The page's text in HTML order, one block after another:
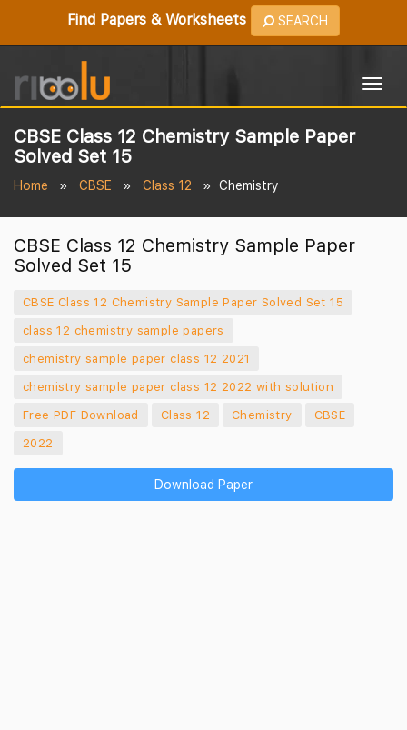
Find Papers & Worksheets SEARCH
CBSE Class 12 Chemistry Sample Paper
Solved Set 15
Home CBSE Class 12 Chemistry
CBSE Class 12 Chemistry Sample Paper
Solved Set 15
CBSE Class 12 Chemistry Sample Paper Solved Set 15
class 12 chemistry sample papers
chemistry sample paper class 12 2021
chemistry sample paper class 12 2022 with solution
Free PDF Download
Class 12 Chemistry
CBSE
2022
Download Paper